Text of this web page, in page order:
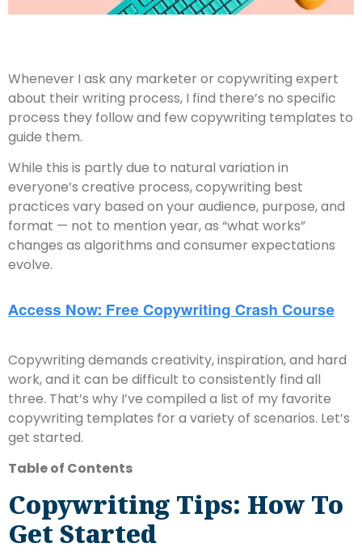
Whenever I ask any marketer or copywriting expert
about their writing process, I find there’s no specific
process they follow and few copywriting templates to
guide them.
While this is partly due to natural variation in
everyone’s creative process, copywriting best
practices vary based on your audience, purpose, and
format — not to mention year, as “what works”
changes as algorithms and consumer expectations
evolve.
Copywriting demands creativity, inspiration, and hard
work, and it can be difficult to consistently find all
three. That’s why I’ve compiled a list of my favorite
copywriting templates for a variety of scenarios. Let’s
get started.
Table of Contents
Copywriting Tips: How To
Get Started